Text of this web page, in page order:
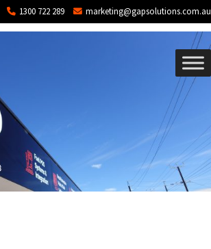
1300 722 289 marketing@gapsolutions.com.au